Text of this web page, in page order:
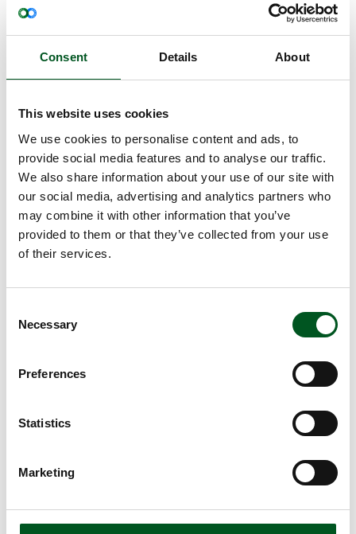
Consent Details About
This website uses cookies
We use cookies to personalise content and ads, to
provide social media features and to analyse our traffic.
We also share information about your use of our site with
our social media, advertising and analytics partners who
may combine it with other information that you’ve
provided to them or that they’ve collected from your use
of their services.
Selection
Necessary
Preferences
Statistics
Marketing
Antibiotic-resistant meat
Antibiotic resistance means that certain bacteria can
develop resistance to specific antibiotics.
Read more about Antibiotic-resistant meat
Residues